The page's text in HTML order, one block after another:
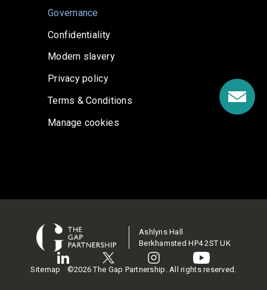
Governance
Confidentiality
Modern slavery
Privacy policy
Terms & Conditions
Manage cookies
Ashlyns Hall
Berkhamsted HP4 2ST UK
Sitemap ©2026 The Gap Partnership. All rights reserved.